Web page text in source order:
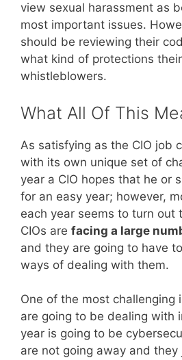
view sexual harassment as
most important issues.
should be reviewing their
what kind of protections
whistleblowers.
What All Of This
As satisfying as the CIO job
with its own unique set of
year a CIO hopes that he or
for an easy year; however,
each year seems to turn out
CIOs are facing a large
and they are going to have
ways of dealing with them.
One of the most challenging
are going to be dealing with
year is going to be
are not going away and